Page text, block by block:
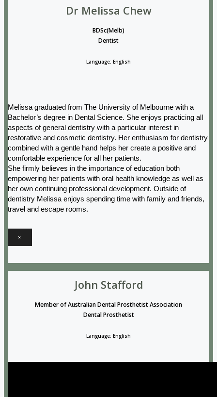
Dr Melissa Chew
BDSc(Melb)
Dentist
Language: English
Melissa graduated from The University of Melbourne with a
Bachelor’s degree in Dental Science. She enjoys practicing all
aspects of general dentistry with a particular interest in
restorative and cosmetic dentistry. Her enthusiasm for dentistry
combined with a gentle hand helps her create a positive and
comfortable experience for all her patients.
She firmly believes in the importance of education both
empowering her patients with oral health knowledge as well as
her own continuing professional development. Outside of
dentistry Melissa enjoys spending time with family and friends,
travel and escape rooms.
×
John Stafford
Member of Australian Dental Prosthetist Association
Dental Prosthetist
Language: English